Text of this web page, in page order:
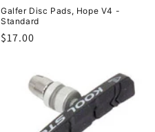
Galfer Disc Pads, Hope V4 -
Standard
Regular
$17.00